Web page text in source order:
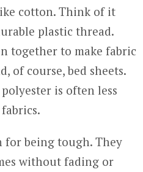
cotton. Think of it
plastic thread.
together to make fabric
of course, bed sheets.
polyester is often less
for being tough. They
without fading or